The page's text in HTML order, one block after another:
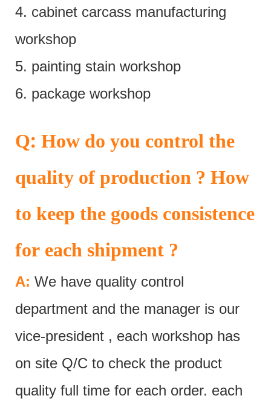
4. cabinet carcass manufacturing
workshop
5. painting stain workshop
6. package workshop
Q: How do you control the
quality of production ? How
to keep the goods consistence
for each shipment ?
A: We have quality control
department and the manager is our
vice-president , each workshop has
on site Q/C to check the product
quality full time for each order. each